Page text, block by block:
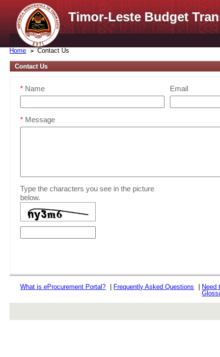
Timor-Leste Budget
Home Contact Us
Contact Us
* Name Email
* Message
Type the characters you see in the picture
below.
What iseProcurement Portal? | Frequently Asked Questions | Need